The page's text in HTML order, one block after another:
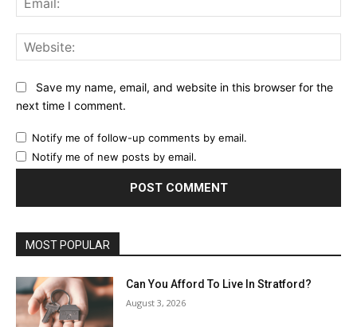
Save my name, email, and website in this browser for the
next time I comment.
Notify me of follow-up comments by email.
Notify me of new posts by email.
MOST POPULAR
Can You Afford To Live In Stratford?
August 3, 2026